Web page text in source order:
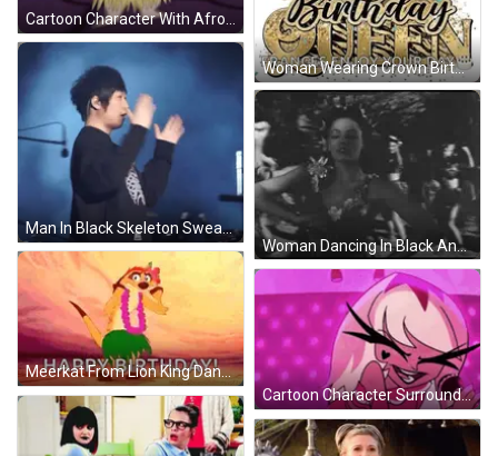
Woman Wearing Crown Birthday Card GIF
Cartoon Character With Afro And Aloha Necklace GIF
Man In Black Skeleton Sweatshirt GIF
Woman Dancing In Black And White GIF
Meerkat From Lion King Dancing In Lei And Hula Skirt GIF
Cartoon Character Surrounded By Smoke GIF